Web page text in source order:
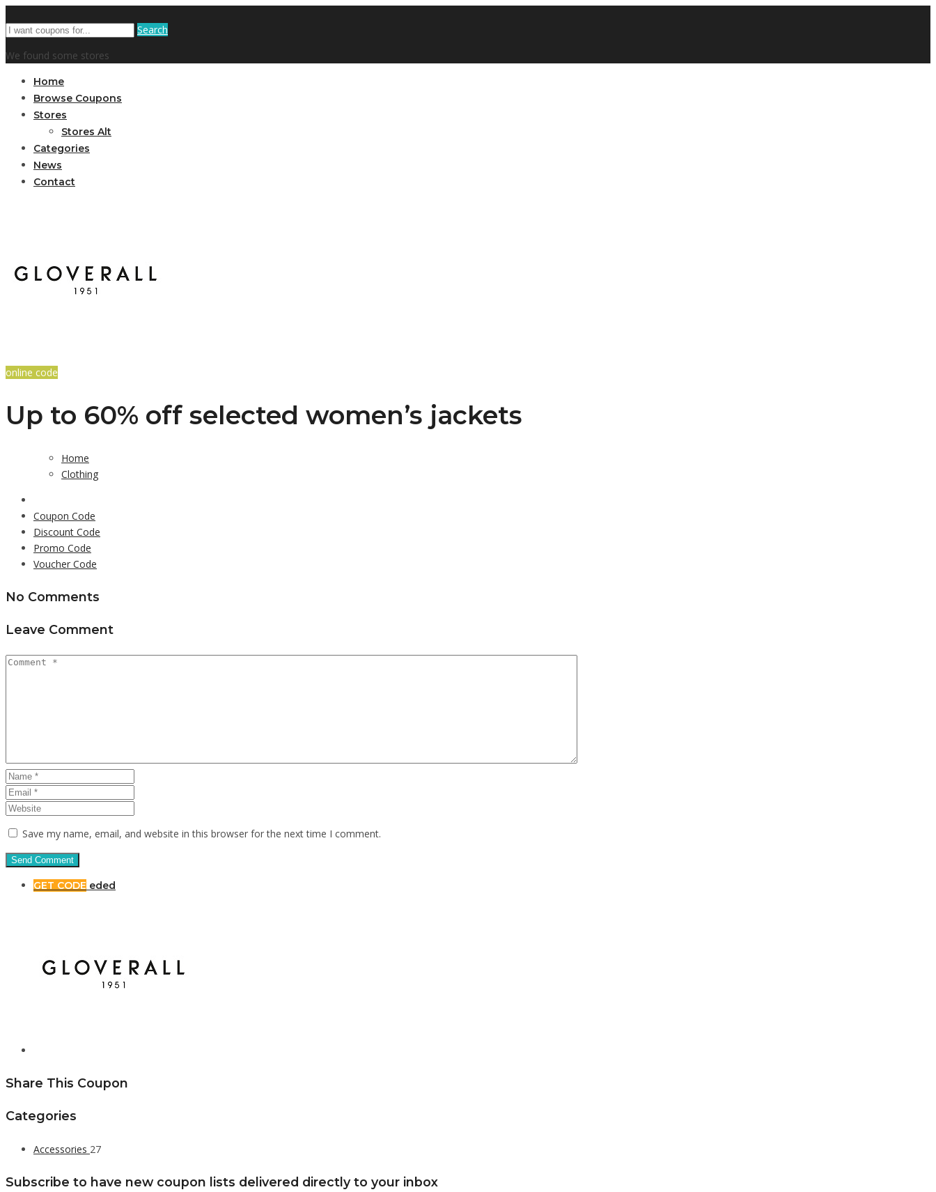
Search
We found some stores
Home
Browse Coupons
Stores
Stores Alt
Categories
News
Contact
online code
Up to 60% off selected women’s jackets
Home
Clothing
Coupon Code
Discount Code
Promo Code
Voucher Code
No Comments
Leave Comment
Save my name, email, and website in this browser for the next time I comment.
GET CODE eded
Share This Coupon
Categories
Accessories 27
Subscribe to have new coupon lists delivered directly to your inbox